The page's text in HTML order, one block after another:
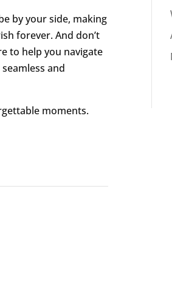
by your side, making
forever. And don’t
to help you navigate
and
moments.